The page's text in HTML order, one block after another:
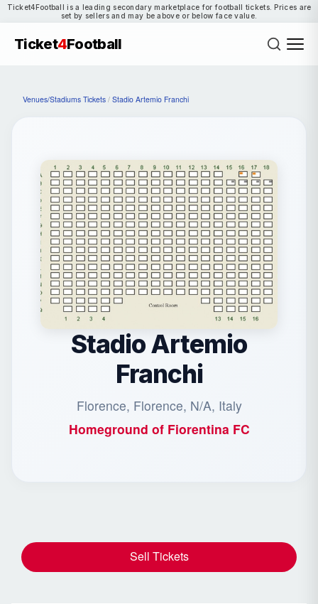
Ticket4Football is a leading secondary marketplace for football tickets. Prices are
set by sellers and may be above or below face value.
Ticket4Football
Venues/Stadiums Tickets / Stadio Artemio Franchi
Stadio Artemio
Franchi
Florence, Florence, N/A, Italy
Homeground of Fiorentina FC
Sell Tickets